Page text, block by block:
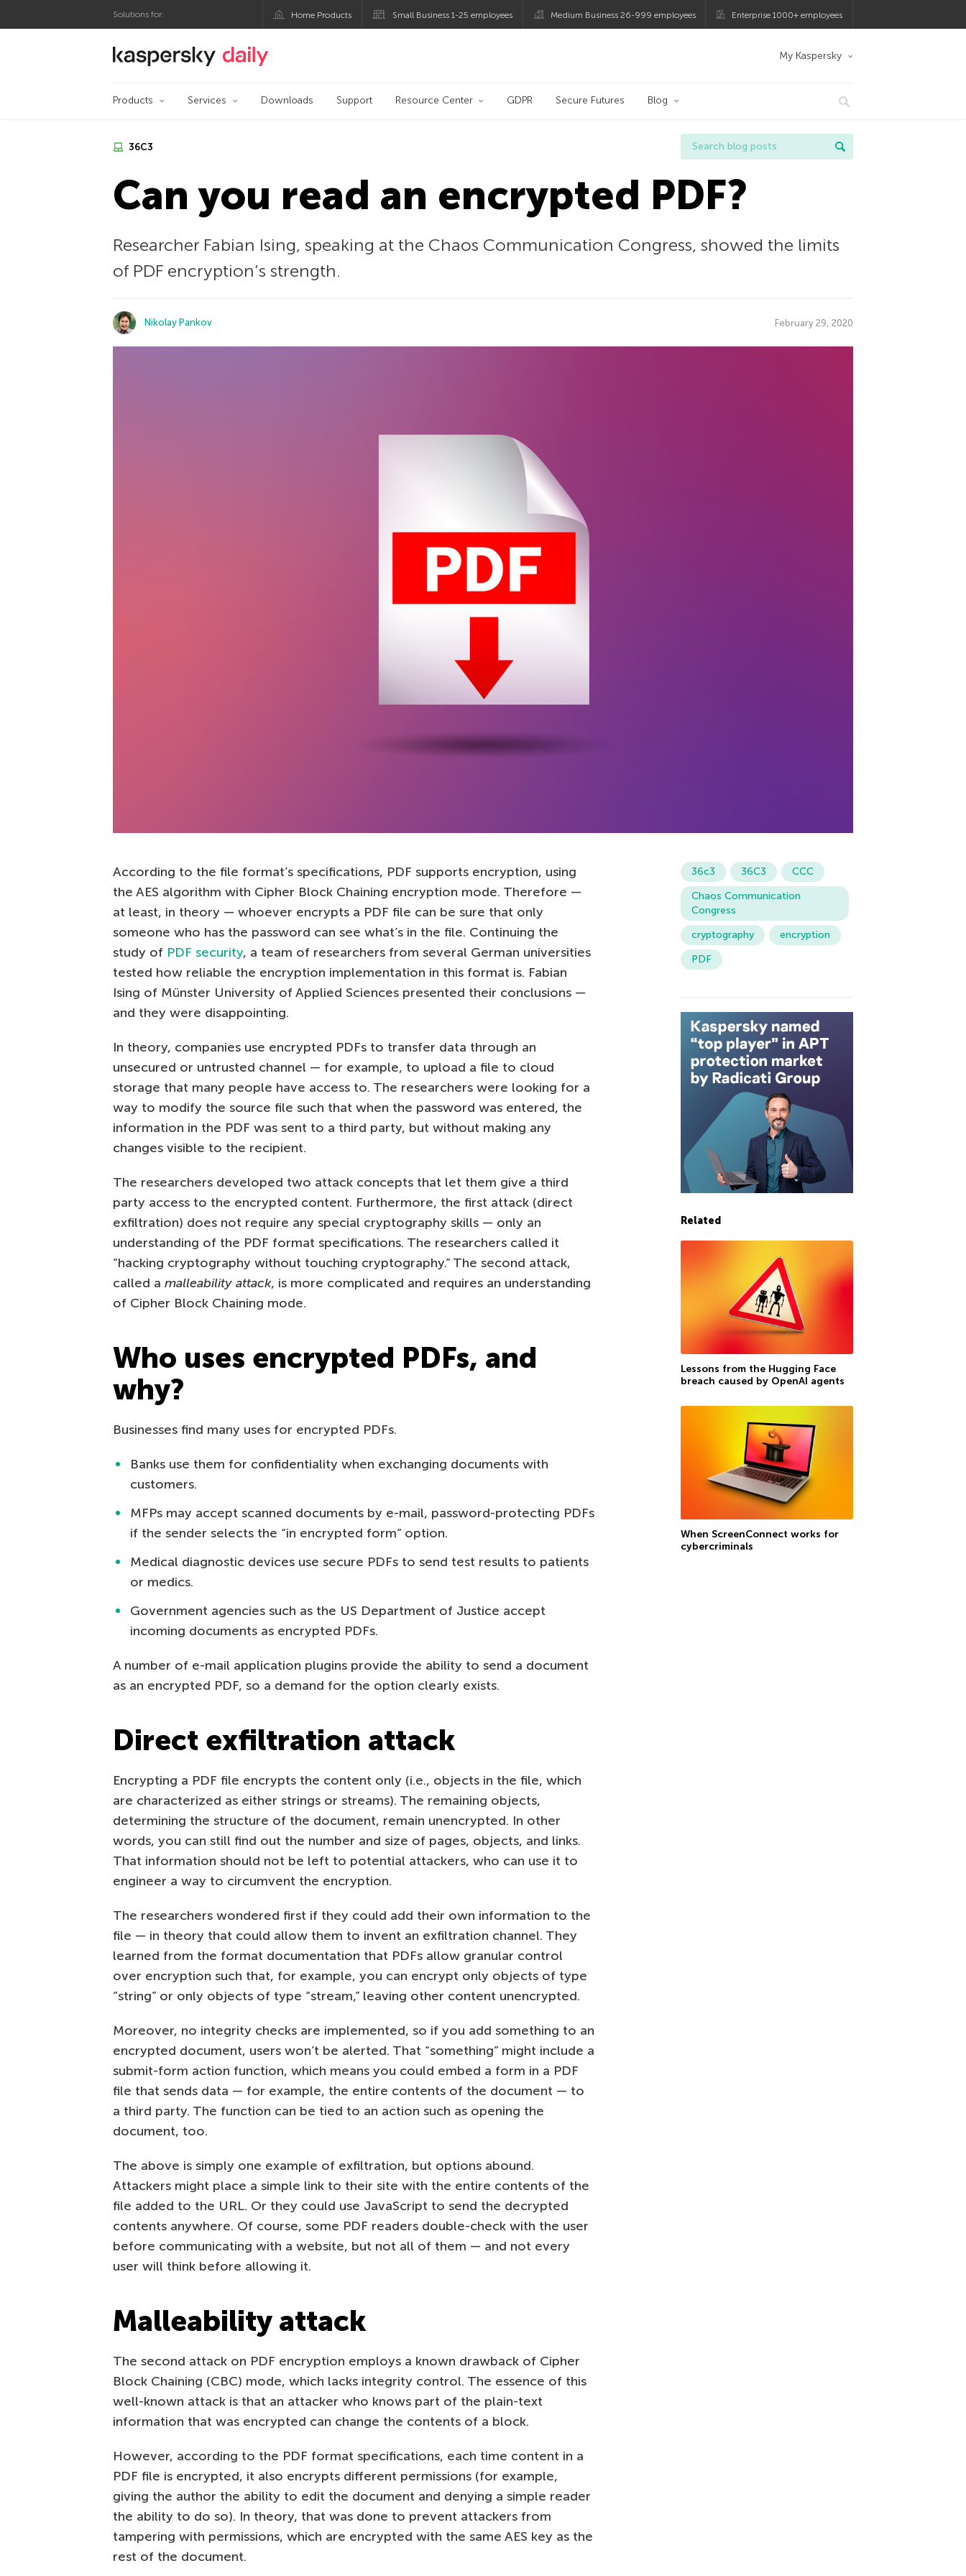
Solutions for: Home Products Small Business 1-25 employees Medium Business 26-999 employees Enterprise 1000+ employees
Kaspersky official blog My Kaspersky
Products Services Downloads Support Resource Center GDPR Secure Futures Blog
36С3
Can you read an encrypted PDF?
Researcher Fabian Ising, speaking at the Chaos Communication Congress, showed the limits
of PDF encryption’s strength.
Nikolay Pankov February 29, 2020
According to the file format’s specifications, PDF supports encryption, using
the AES algorithm with Cipher Block Chaining encryption mode. Therefore —
at least, in theory — whoever encrypts a PDF file can be sure that only
someone who has the password can see what’s in the file. Continuing the
study of PDF security, a team of researchers from several German universities
tested how reliable the encryption implementation in this format is. Fabian
Ising of Münster University of Applied Sciences presented their conclusions —
and they were disappointing.
In theory, companies use encrypted PDFs to transfer data through an
unsecured or untrusted channel — for example, to upload a file to cloud
storage that many people have access to. The researchers were looking for a
way to modify the source file such that when the password was entered, the
information in the PDF was sent to a third party, but without making any
changes visible to the recipient.
The researchers developed two attack concepts that let them give a third
party access to the encrypted content. Furthermore, the first attack (direct
exfiltration) does not require any special cryptography skills — only an
understanding of the PDF format specifications. The researchers called it
“hacking cryptography without touching cryptography.” The second attack,
called a malleability attack, is more complicated and requires an understanding
of Cipher Block Chaining mode.
Who uses encrypted PDFs, and
why?
Businesses find many uses for encrypted PDFs.
Banks use them for confidentiality when exchanging documents with
customers.
MFPs may accept scanned documents by e-mail, password-protecting PDFs
if the sender selects the “in encrypted form” option.
Medical diagnostic devices use secure PDFs to send test results to patients
or medics.
Government agencies such as the US Department of Justice accept
incoming documents as encrypted PDFs.
A number of e-mail application plugins provide the ability to send a document
as an encrypted PDF, so a demand for the option clearly exists.
Direct exfiltration attack
Encrypting a PDF file encrypts the content only (i.e., objects in the file, which
are characterized as either strings or streams). The remaining objects,
determining the structure of the document, remain unencrypted. In other
words, you can still find out the number and size of pages, objects, and links.
That information should not be left to potential attackers, who can use it to
engineer a way to circumvent the encryption.
The researchers wondered first if they could add their own information to the
file — in theory that could allow them to invent an exfiltration channel. They
learned from the format documentation that PDFs allow granular control
over encryption such that, for example, you can encrypt only objects of type
“string” or only objects of type “stream,” leaving other content unencrypted.
Moreover, no integrity checks are implemented, so if you add something to an
encrypted document, users won’t be alerted. That “something” might include a
submit-form action function, which means you could embed a form in a PDF
file that sends data — for example, the entire contents of the document — to
a third party. The function can be tied to an action such as opening the
document, too.
The above is simply one example of exfiltration, but options abound.
Attackers might place a simple link to their site with the entire contents of the
file added to the URL. Or they could use JavaScript to send the decrypted
contents anywhere. Of course, some PDF readers double-check with the user
before communicating with a website, but not all of them — and not every
user will think before allowing it.
Malleability attack
The second attack on PDF encryption employs a known drawback of Cipher
Block Chaining (CBC) mode, which lacks integrity control. The essence of this
well-known attack is that an attacker who knows part of the plain-text
information that was encrypted can change the contents of a block.
However, according to the PDF format specifications, each time content in a
PDF file is encrypted, it also encrypts different permissions (for example,
giving the author the ability to edit the document and denying a simple reader
the ability to do so). In theory, that was done to prevent attackers from
tampering with permissions, which are encrypted with the same AES key as the
rest of the document.
36c3 36С3
CCC
Chaos Communication
Congress
cryptography
encryption
PDF
Related
Lessons from the Hugging Face
breach caused by OpenAI agents
When ScreenConnect works for
cybercriminals